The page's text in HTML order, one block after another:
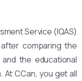
Service (IQAS)
comparing the
the educational
CCan, you get all